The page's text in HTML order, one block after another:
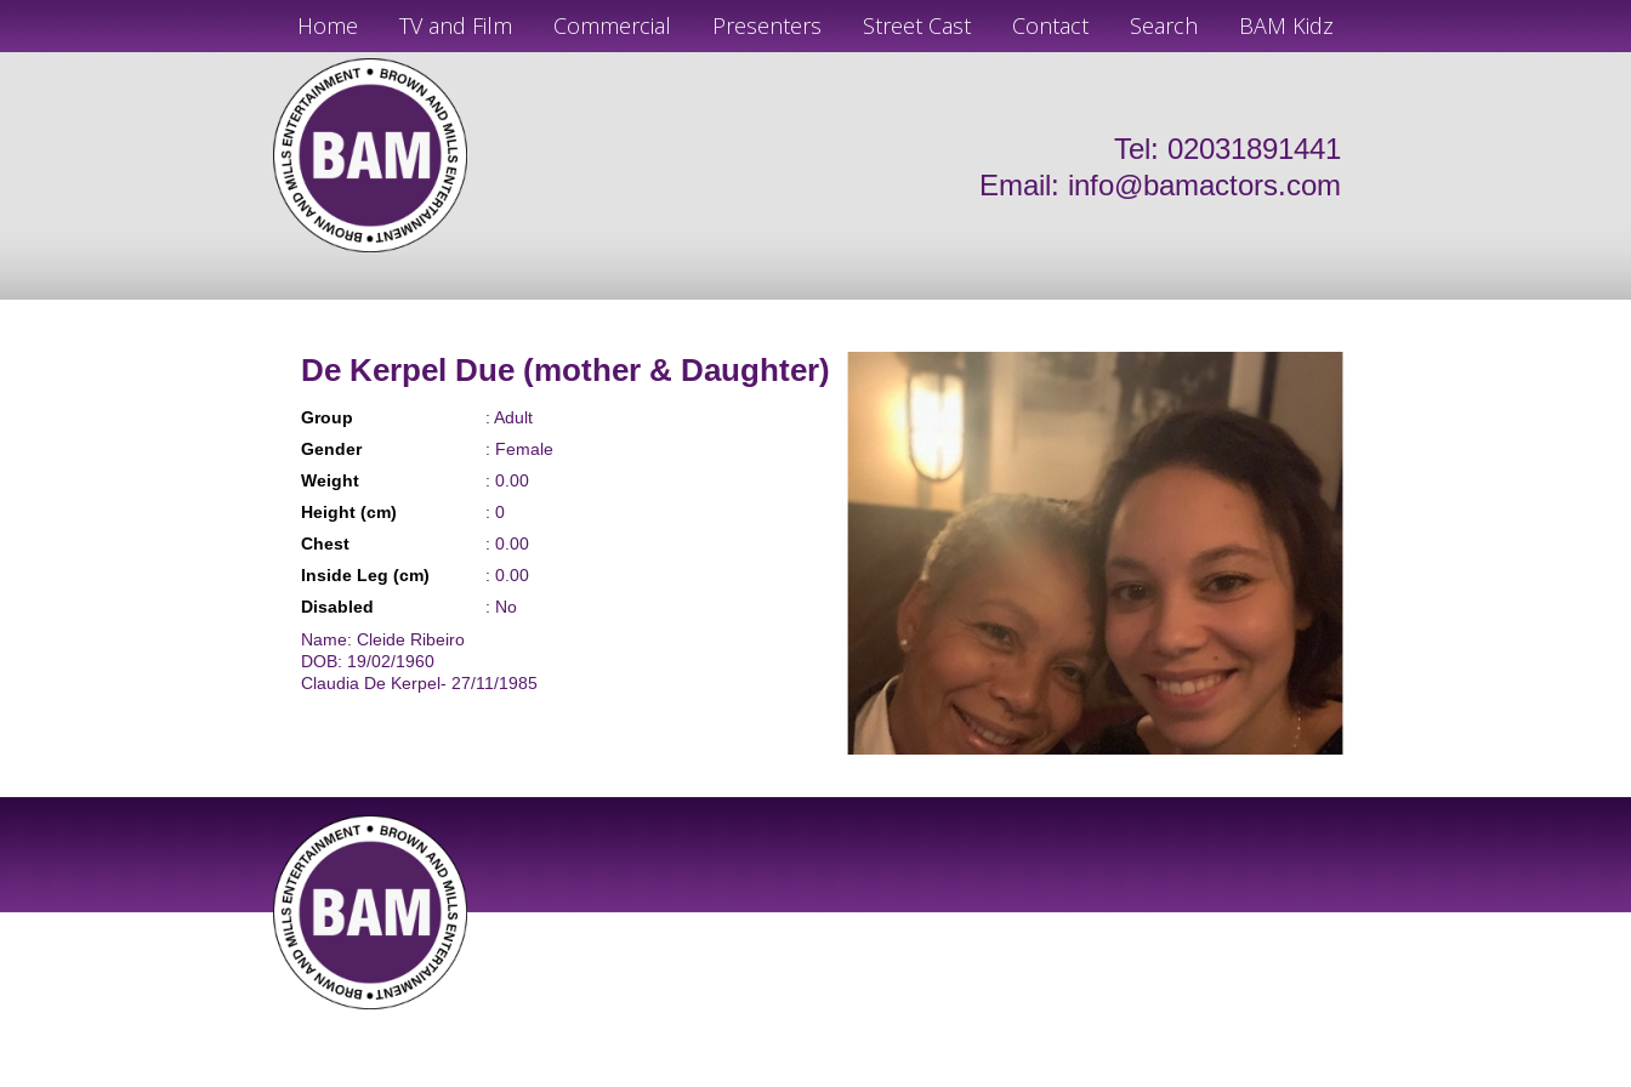
Home TV and Film Commercial Presenters Street Cast Contact Search BAM Kidz
Tel: 02031891441
Email: info@bamactors.com
De Kerpel Due (mother & Daughter)
Group
: Adult
Gender
: Female
Weight
: 0.00
Height (cm)
: 0
Chest
: 0.00
Inside Leg (cm)
: 0.00
Disabled
: No
Name: Cleide Ribeiro
DOB: 19/02/1960
Claudia De Kerpel- 27/11/1985